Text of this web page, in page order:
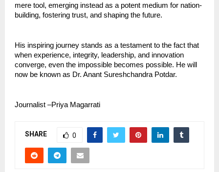
mere tool, emerging instead as a potent medium for nation-
building, fostering trust, and shaping the future.
His inspiring journey stands as a testament to the fact that
when experience, integrity, leadership, and innovation
converge, even the impossible becomes possible. He will
now be known as Dr. Anant Sureshchandra Potdar.
Journalist –Priya Magarrati
SHARE 0